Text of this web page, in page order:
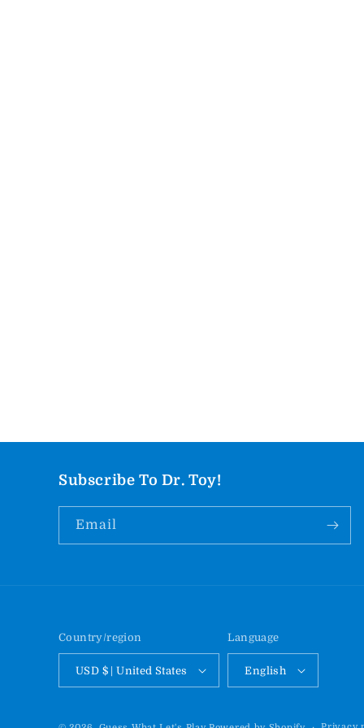
Subscribe To Dr. Toy!
Email
Country/region
USD $ | United States
Language
English